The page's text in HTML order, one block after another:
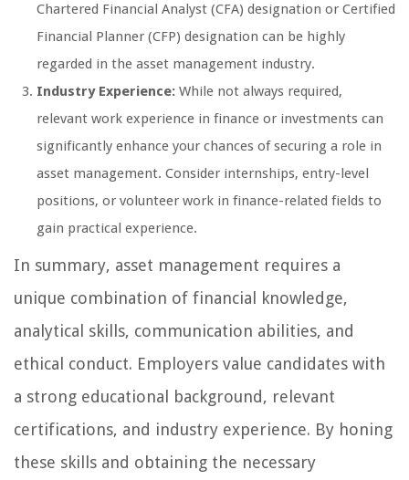
Chartered Financial Analyst (CFA) designation or Certified
Financial Planner (CFP) designation can be highly
regarded in the asset management industry.
Industry Experience: While not always required,
relevant work experience in finance or investments can
significantly enhance your chances of securing a role in
asset management. Consider internships, entry-level
positions, or volunteer work in finance-related fields to
gain practical experience.
In summary, asset management requires a
unique combination of financial knowledge,
analytical skills, communication abilities, and
ethical conduct. Employers value candidates with
a strong educational background, relevant
certifications, and industry experience. By honing
these skills and obtaining the necessary